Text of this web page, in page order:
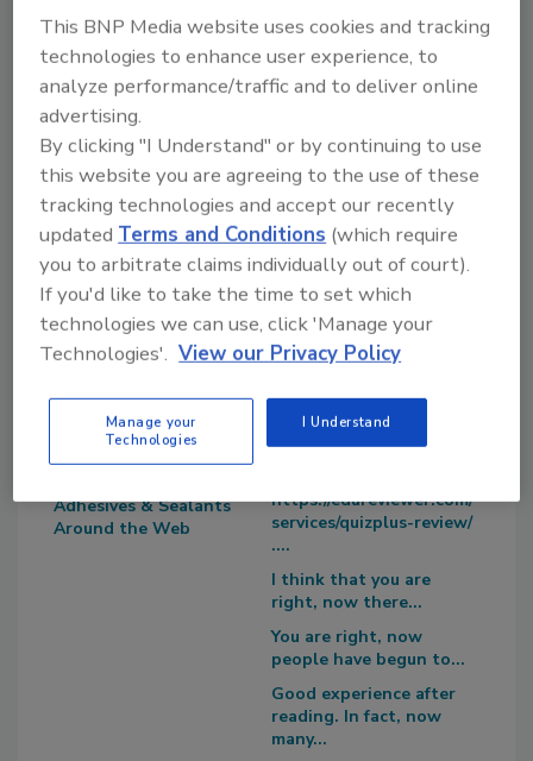
Share This Story
Blog Topics
Editor's Blog
Survey Says!
Adhesives & Sealants
Around the Web
Recent
Comments
https://edureviewer.com/
services/quizplus-review/
....
I think that you are
right, now there...
You are right, now
people have begun to...
Good experience after
reading. In fact, now
many...
This BNP Media website uses cookies and tracking
technologies to enhance user experience, to
analyze performance/traffic and to deliver online
advertising.
By clicking "I Understand" or by continuing to use
this website you are agreeing to the use of these
tracking technologies and accept our recently
updatedTerms and Conditions (which require
you to arbitrate claims individually out of court).
If you'd like to take the time to set which
technologies we can use, click 'Manage your
Technologies'. View our Privacy Policy
Manage your
Technologies
I Understand